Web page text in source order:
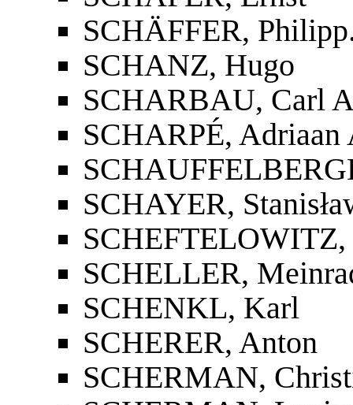
SCHÄFFER,
SCHANZ, Hugo
SCHARBAU, Carl
SCHARPÉ, Adriaan
SCHAYER,
SCHELLER,
SCHENKL, Karl
SCHERER, Anton
SCHERMAN,